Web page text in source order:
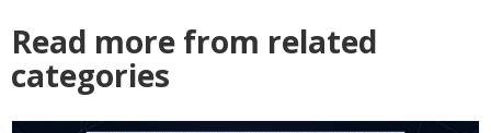
Read more from related
categories